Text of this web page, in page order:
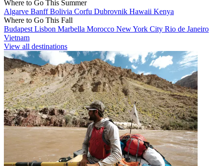
Where to Go This Summer
Algarve BanffBolivia Corfu Dubrovnik Hawaii Kenya
Where to Go This Fall
Budapest Lisbon Marbella Morocco New York City Rio de Janeiro
Vietnam
View all destinations